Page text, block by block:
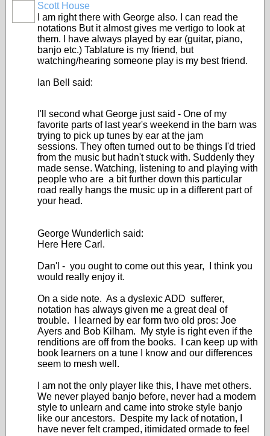
Scott House
I am right there with George also. I can read the
notations But it almost gives me vertigo to look at
them. I have always played by ear (guitar, piano,
banjo etc.) Tablature is my friend, but
watching/hearing someone play is my best friend.
Ian Bell said:
I'll second what George just said - One of my
favorite parts of last year's weekend in the barn was
trying to pick up tunes by ear at the jam
sessions. They often turned out to be things I'd tried
from the music but hadn't stuck with. Suddenly they
made sense. Watching, listening to and playing with
people who are a bit further down this particular
road really hangs the music up in a different part of
your head.
George Wunderlich said:
Here Here Carl.
Dan'l - you ought to come out this year, I think you
would really enjoy it.
On a side note. As a dyslexic ADD sufferer,
notation has always given me a great deal of
trouble. I learned by ear form two old pros: Joe
Ayers and Bob Kilham. My style is right even if the
renditions are off from the books. I can keep up with
book learners on a tune I know and our differences
seem to mesh well.
I am not the only player like this, I have met others.
We never played banjo before, never had a modern
style to unlearn and came into stroke style banjo
like our ancestors. Despite my lack of notation, I
have never felt cramped, itimidated ormade to feel